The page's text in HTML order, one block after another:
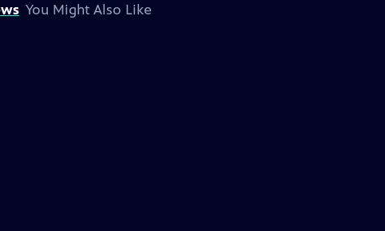
You Might Also Like